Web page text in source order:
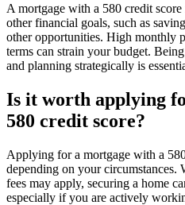
A mortgage with a 580 credit
other financial goals, such as
other opportunities. High monthly
terms can strain your budget.
and planning strategically is
Is it worth applying
580 credit score?
Applying for a mortgage with a
depending on your circumstances.
fees may apply, securing a home
especially if you are actively